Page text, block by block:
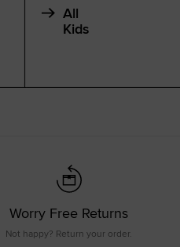
All
Kids
Worry Free Returns
Not happy? Return your order.